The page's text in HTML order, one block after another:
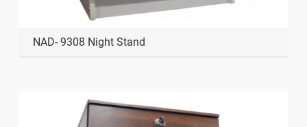
NAD- 9308 Night Stand